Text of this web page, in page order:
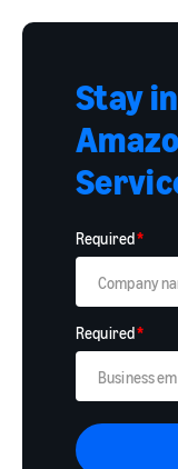
Stay
Required*
Required*